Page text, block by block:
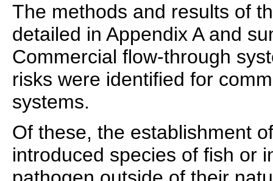
The methods and results of
detailed in Appendix A and
Commercial flow-through
risks were identified for
systems.
Of these, the establishment
introduced species of fish or